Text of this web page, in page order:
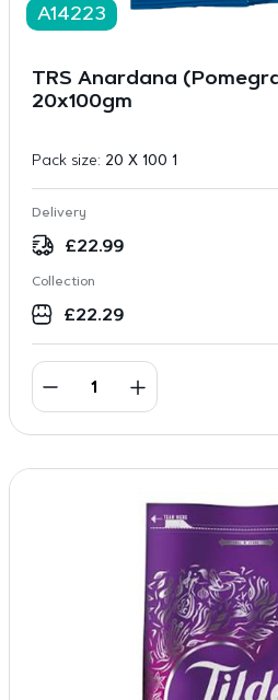
A14223
TRS Anardana
20x100gm
Pack size: 20 X 100 1
Delivery
£22.99
Collection
£22.29